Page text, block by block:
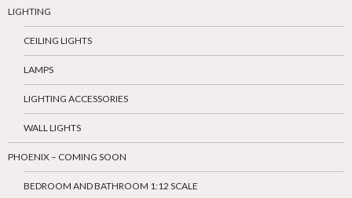
LIGHTING
CEILING LIGHTS
LAMPS
LIGHTING ACCESSORIES
WALL LIGHTS
PHOENIX – COMING SOON
BEDROOM AND BATHROOM 1:12 SCALE